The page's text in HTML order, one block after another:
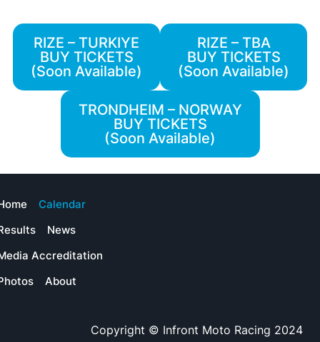
RIZE – TURKIYE
BUY TICKETS
(Soon Available)
RIZE – TBA
BUY TICKETS
(Soon Available)
TRONDHEIM – NORWAY
BUY TICKETS
(Soon Available)
Calendar
News
Accreditation
About
Copyright © Infront Moto Racing 2024